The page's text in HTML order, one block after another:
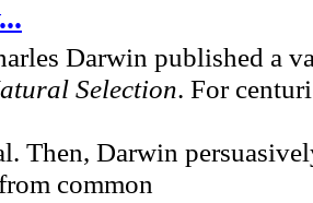
Darwin published a
Selection. For
Then, Darwin
common